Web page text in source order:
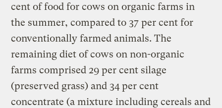
cent of food for cows on organic farms in
the summer, compared to 37 per cent for
conventionally farmed animals. The
remaining diet of cows on non-organic
farms comprised 29 per cent silage
(preserved grass) and 34 per cent
concentrate (a mixture including cereals and